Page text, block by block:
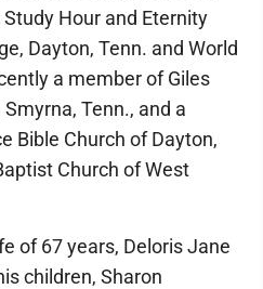
Hour and Eternity
Dayton, Tenn. and World
a member of Giles
Tenn., and a
Bible Church of Dayton,
Church of West
of 67 years, Deloris Jane
children, Sharon